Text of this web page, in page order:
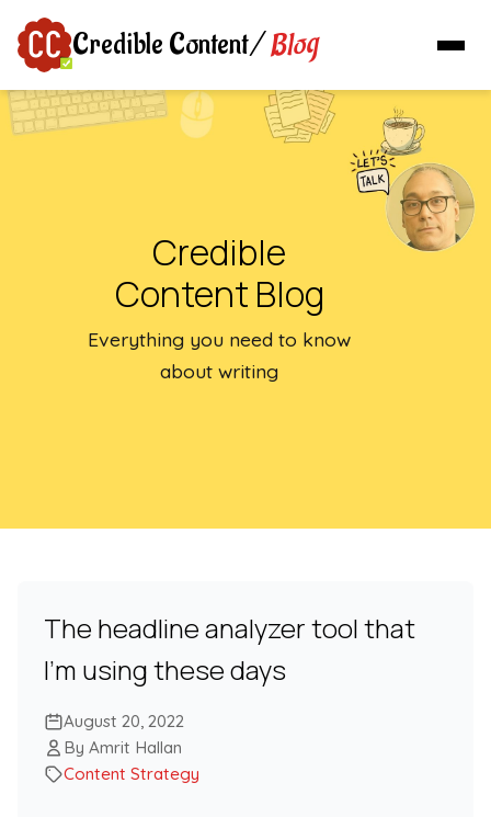
Credible Content/Blog
Credible
Content Blog
Everything you need to know
about writing
The headline analyzer tool that
I’m using these days
August 20, 2022
By Amrit Hallan
Content Strategy